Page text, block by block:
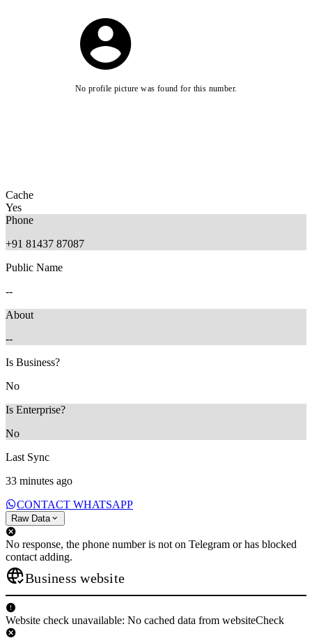
No profile picture was found for this number.
Cache
Yes
Phone
+91 81437 87087
Public Name
--
About
--
Is Business?
No
Is Enterprise?
No
Last Sync
33 minutes ago
CONTACT WHATSAPP
Raw Data
No response, the phone number is not on Telegram or has blocked
contact adding.
Business website
Website check unavailable: No cached data from websiteCheck